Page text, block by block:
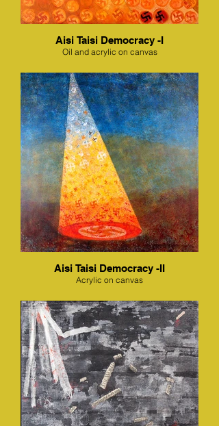
Aisi Taisi Democracy -I
Oil and acrylic on canvas
Aisi Taisi Democracy -II
Acrylic on canvas